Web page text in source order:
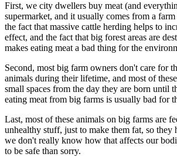
First, we city dwellers buy meat (and
supermarket, and it usually comes from a
the fact that massive cattle herding helps to
effect, and the fact that big forest areas are
makes eating meat a bad thing for the
Second, most big farm owners don't care for
animals during their lifetime, and most of
small spaces from the day they are born until
eating meat from big farms is usually bad for
Last, most of these animals on big farms are
unhealthy stuff, just to make them fat, so they
we don't really know how that affects our
to be safe than sorry.